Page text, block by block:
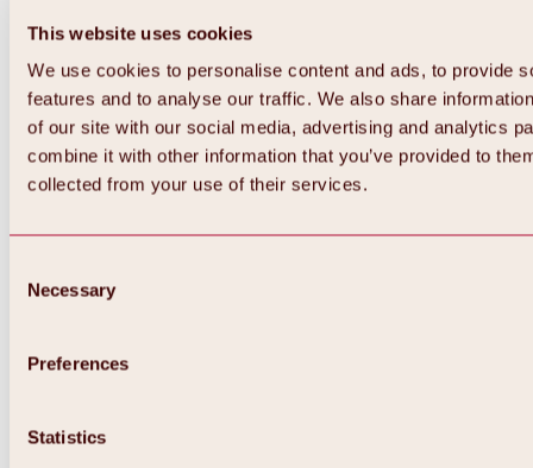
This website uses cookies
We use cookies to personalise content and ads, to provide
features and to analyse our traffic. We also share
of our site with our social media, advertising and analytics
combine it with other information that you’ve provided to
collected from your use of their services.
Selection
Necessary
Preferences
Statistics